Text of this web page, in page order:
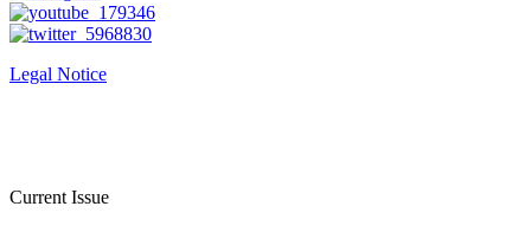
Legal Notice
Current Issue